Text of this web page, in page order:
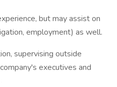
but may assist on
employment) as well.
supervising outside
executives and